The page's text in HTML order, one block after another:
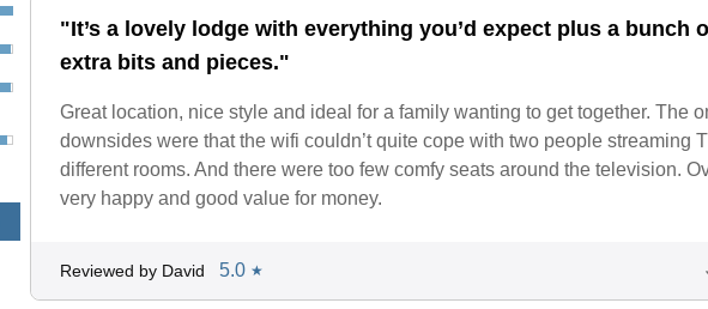
"It’s a lovely lodge with everything you’d expect plus a bunch
extra bits and pieces."
Great location, nice style and ideal for a family wanting to get together. The
downsides were that the wifi couldn’t quite cope with two people streaming
different rooms. And there were too few comfy seats around the television.
very happy and good value for money.
Reviewed by David 5.0 ★